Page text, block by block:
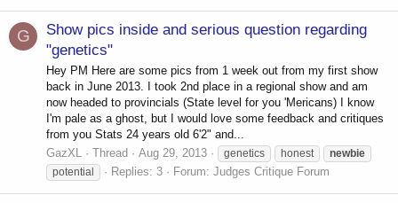
G
Show pics inside and serious question regarding
"genetics"
Hey PM Here are some pics from 1 week out from my first show
back in June 2013. I took 2nd place in a regional show and am
now headed to provincials (State level for you 'Mericans) I know
I'm pale as a ghost, but I would love some feedback and critiques
from you Stats 24 years old 6'2" and...
GazXL
Thread Aug 29, 2013 genetics honest
newbie
potential
Replies: 3 Forum: Judges Critique Forum